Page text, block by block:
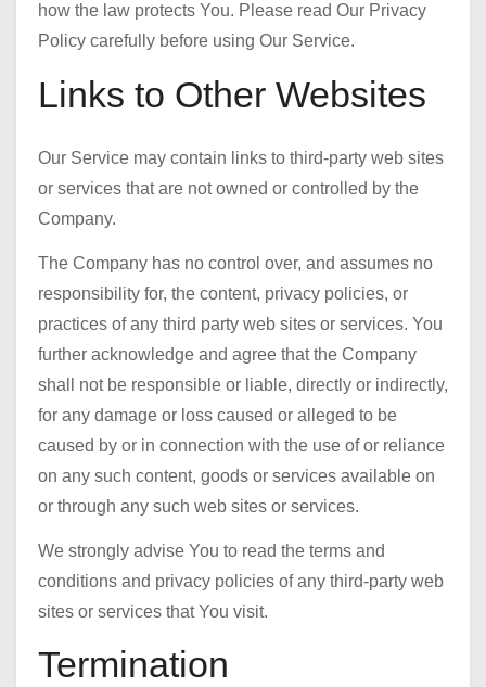
how the law protects You. Please read Our Privacy
Policy carefully before using Our Service.
Links to Other Websites
Our Service may contain links to third-party web sites
or services that are not owned or controlled by the
Company.
The Company has no control over, and assumes no
responsibility for, the content, privacy policies, or
practices of any third party web sites or services. You
further acknowledge and agree that the Company
shall not be responsible or liable, directly or indirectly,
for any damage or loss caused or alleged to be
caused by or in connection with the use of or reliance
on any such content, goods or services available on
or through any such web sites or services.
We strongly advise You to read the terms and
conditions and privacy policies of any third-party web
sites or services that You visit.
Termination